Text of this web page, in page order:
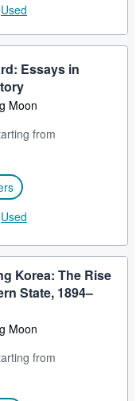
Used
Essays in
Moon
from
Used
Korea: The Rise
State, 1894–
Moon
from